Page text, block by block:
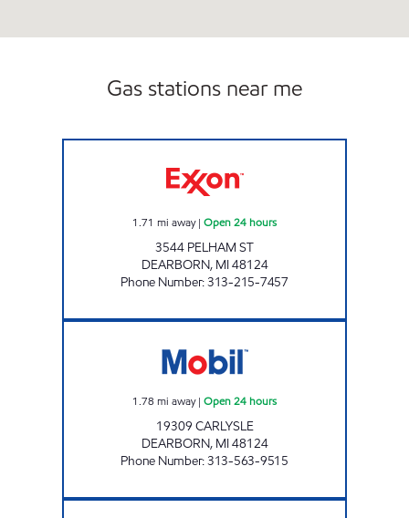
Gas stations near me
1.71 mi away| Open 24 hours
3544 PELHAM ST
DEARBORN, MI48124
Phone Number:313-215-7457
1.78 mi away| Open 24 hours
19309 CARLYSLE
DEARBORN, MI48124
Phone Number:313-563-9515